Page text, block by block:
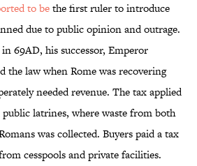
to bethe first ruler to introduce
due to public opinion and outrage.
69AD, his successor, Emperor
the law when Rome was recovering
needed revenue. The tax applied
latrines, where waste from both
was collected. Buyers paid a tax
cesspools and private facilities.